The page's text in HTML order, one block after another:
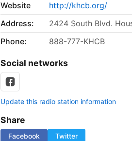
Website
http://khcb.org/
Address:
2424 South Blvd.
Phone:
888-777-KHCB
Social networks
Update this radio station information
Share
Facebook Twitter